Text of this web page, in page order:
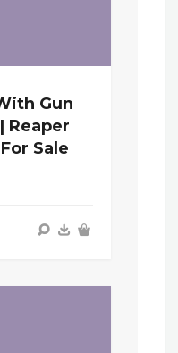
Gun
Reaper
Sale